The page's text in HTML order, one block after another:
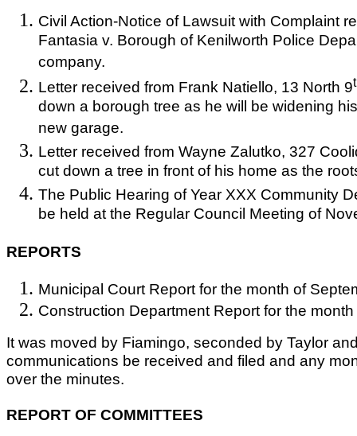
Civil Action-Notice of Lawsuit with Complaint
Fantasia v. Borough of Kenilworth Police
company.
Letter received from Frank Natiello, 13 North 9
down a borough tree as he will be widening
new garage.
Letter received from Wayne Zalutko, 327
cut down a tree in front of his home as the
The Public Hearing of Year XXX Community
be held at the Regular Council Meeting of
REPORTS
Municipal Court Report for the month of
Construction Department Report for the
It was moved by Fiamingo, seconded by Taylor
communications be received and filed and any
over the minutes.
REPORT OF COMMITTEES